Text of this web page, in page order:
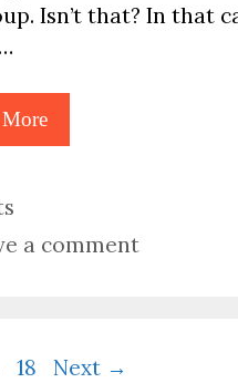
Isn’t that? In that
a comment
Page
18 Next →